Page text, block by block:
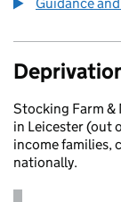
Stocking Farm &
in Leicester (out
income families,
nationally.